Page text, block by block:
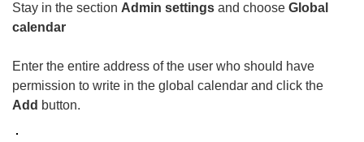
Stay in the section Admin settings and choose Global
calendar
Enter the entire address of the user who should have
permission to write in the global calendar and click the
Add button.